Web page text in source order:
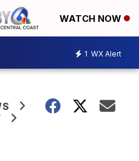
WATCH NOW
1 WX Alert